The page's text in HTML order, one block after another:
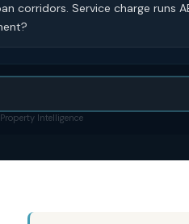
corridors. Service charge runs
Intelligence